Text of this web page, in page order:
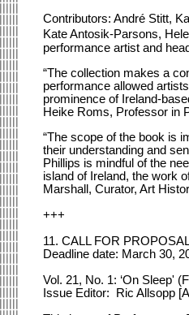
Contributors: André Stitt,
Kate Antosik-Parsons,
performance artist and
“The collection makes a
performance allowed
prominence of Ireland-
Heike Roms, Professor in
“The scope of the book is
their understanding and
Phillips is mindful of the
island of Ireland, the work
Marshall, Curator, Art
+++
11. CALL FOR
Deadline date: March 30,
Vol. 21, No. 1: ‘On Sleep'
Issue Editor: Ric Allsopp